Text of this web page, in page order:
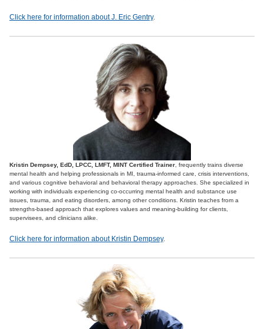
Click here for information about J. Eric Gentry.
Kristin Dempsey, EdD, LPCC, LMFT, MINT Certified Trainer , frequently trains diverse
mental health and helping professionals in MI, trauma-informed care, crisis interventions,
and various cognitive behavioral and behavioral therapy approaches. She specialized in
working with individuals experiencing co-occurring mental health and substance use
issues, trauma, and eating disorders, among other conditions. Kristin teaches from a
strengths-based approach that explores values and meaning-building for clients,
supervisees, and clinicians alike.
Click here for information about Kristin Dempsey.